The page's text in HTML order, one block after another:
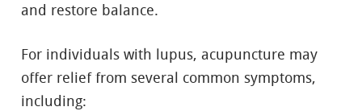
and restore balance.
For individuals with lupus, acupuncture may
offer relief from several common symptoms,
including: